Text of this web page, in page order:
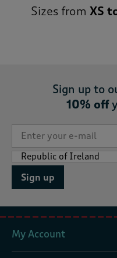
Sizes from XS
Sign up to
10% off
Sign up
My Account